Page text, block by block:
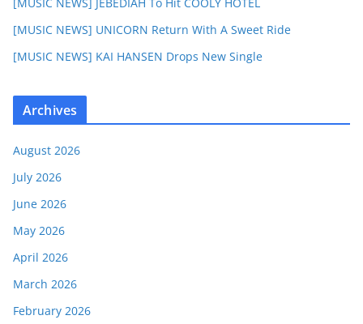
[MUSIC NEWS] JEBEDIAH To Hit COOLY HOTEL
[MUSIC NEWS] UNICORN Return With A Sweet Ride
[MUSIC NEWS] KAI HANSEN Drops New Single
Archives
August 2026
July 2026
June 2026
May 2026
April 2026
March 2026
February 2026